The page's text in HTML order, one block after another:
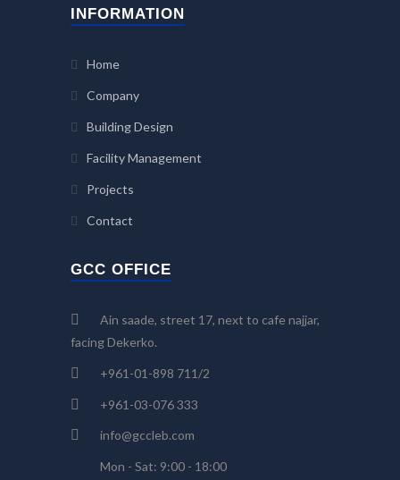
INFORMATION
Home
Company
Building Design
Facility Management
Projects
Contact
GCC OFFICE
Ain saade, street 17, next to cafe najjar,
facing Dekerko.
+961-01-898 711/2
+961-03-076 333
info@gccleb.com
Mon - Sat: 9:00 - 18:00